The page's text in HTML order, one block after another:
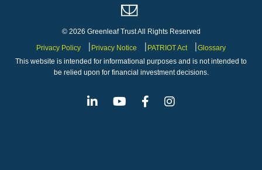
© 2026 Greenleaf Trust All Rights Reserved
Privacy Policy
Privacy Notice PATRIOT Act
Glossary
This website is intended for informational purposes and is not intended to
be relied upon for financial investment decisions.
Linkedin YoutubeFacebook